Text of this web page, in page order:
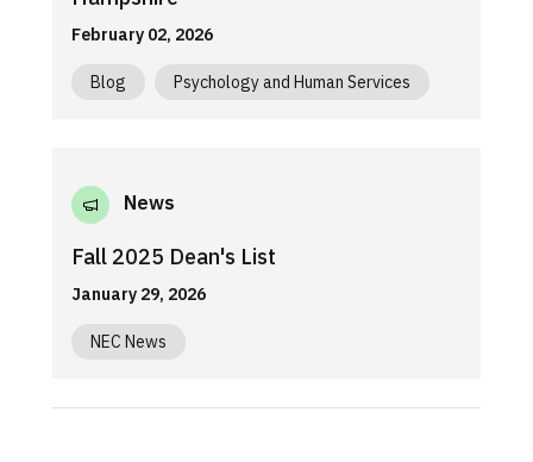
February 02, 2026
Blog Psychology and Human Services
News
Fall 2025 Dean's List
January 29, 2026
NEC News